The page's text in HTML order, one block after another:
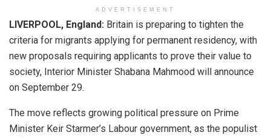
ADVERTISEMENT
LIVERPOOL, England: Britain is preparing to tighten the
criteria for migrants applying for permanent residency, with
new proposals requiring applicants to prove their value to
society, Interior Minister Shabana Mahmood will announce
on September 29.
The move reflects growing political pressure on Prime
Minister Keir Starmer’s Labour government, as the populist